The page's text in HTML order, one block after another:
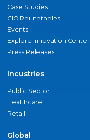
Case Studies
CIO Roundtables
Events
Explore Innovation Center
Press Releases
Industries
Public Sector
Healthcare
Retail
Global